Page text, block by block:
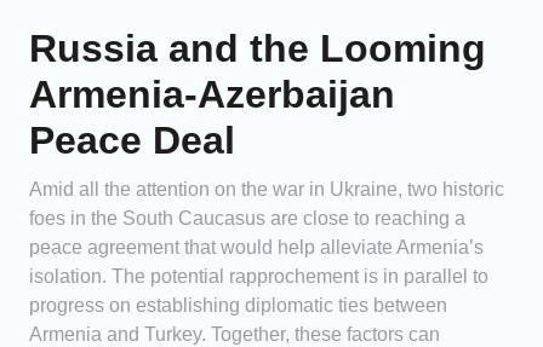
Russia and the Looming
Armenia-Azerbaijan
Peace Deal
Amid all the attention on the war in Ukraine, two historic
foes in the South Caucasus are close to reaching a
peace agreement that would help alleviate Armenia’s
isolation. The potential rapprochement is in parallel to
progress on establishing diplomatic ties between
Armenia and Turkey. Together, these factors can